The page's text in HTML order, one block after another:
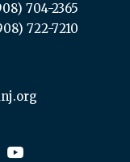
704-2365
722-7210